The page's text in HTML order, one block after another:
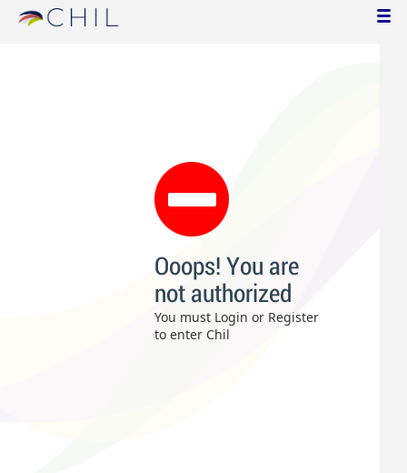
Ooops! You are
not authorized
You must Login or Register
to enter Chil